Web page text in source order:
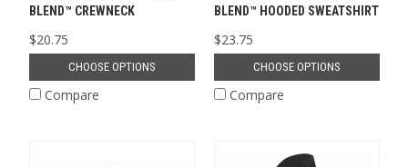
BLEND™ CREWNECK
$20.75
CHOOSE OPTIONS
Compare
BLEND™ HOODED SWEATSHIRT
$23.75
CHOOSE OPTIONS
Compare